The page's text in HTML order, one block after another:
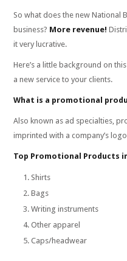
So what does the new National
business? More revenue!
it very lucrative.
Here’s a little background on
a new service to your clients.
What is a promotional
Also known as ad specialties,
imprinted with a company’s
Top Promotional Products
Shirts
Bags
Writing instruments
Other apparel
Caps/headwear